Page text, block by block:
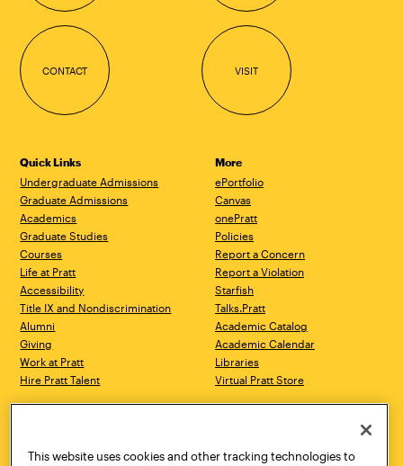
CONTACT VISIT
Quick Links
Undergraduate Admissions
Graduate Admissions
Academics
Graduate Studies
Courses
Life at Pratt
Accessibility
Title IX and Nondiscrimination
Alumni
Giving
Work at Pratt
Hire Pratt Talent
More
ePortfolio
Canvas
onePratt
Policies
Report a Concern
Report a Violation
Starfish
Talks.Pratt
Academic Catalog
Academic Calendar
Libraries
Virtual Pratt Store
Brooklyn, NY 11205
New York, NY 10011
This website uses cookies and other tracking technologies to